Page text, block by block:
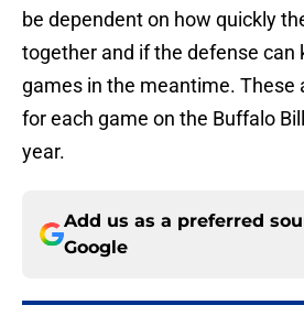
be dependent on how quickly
together and if the defense can
games in the meantime. These
for each game on the Buffalo
year.
Add us as a preferred
Google